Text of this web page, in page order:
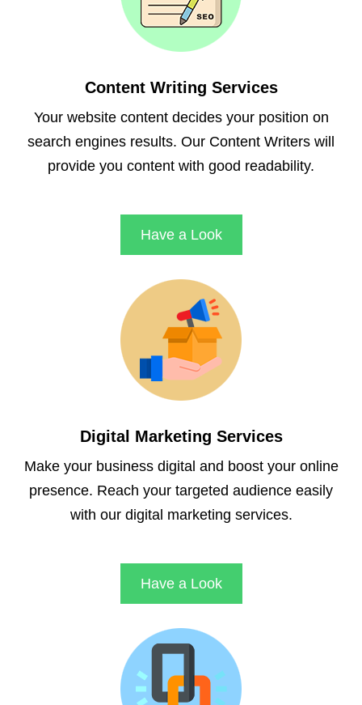
Content Writing Services
Your website content decides your position on
search engines results. Our Content Writers will
provide you content with good readability.
Have a Look
Digital Marketing Services
Make your business digital and boost your online
presence. Reach your targeted audience easily
with our digital marketing services.
Have a Look